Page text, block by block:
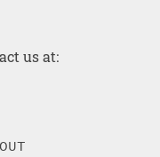
us at: